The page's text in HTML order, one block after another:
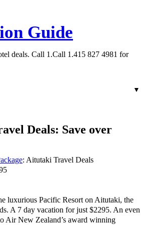
Guide
deals. Call 1.Call 1.415 827 4981 for
▼
Deals: Save over
: Aitutaki Travel Deals
luxurious Pacific Resort on Aitutaki, the
A 7 day vacation for just $2295. An even
Air New Zealand’s award winning